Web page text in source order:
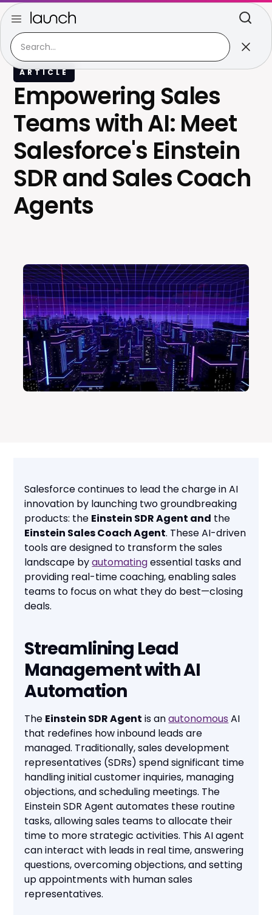
ARTICLE
Empowering Sales
Teams with AI: Meet
Salesforce's Einstein
SDR and Sales Coach
Agents
Salesforce continues to lead the charge in AI
innovation by launching two groundbreaking
products: the Einstein SDR Agent and the
Einstein Sales Coach Agent. These AI-driven
tools are designed to transform the sales
landscape byautomatingessential tasks and
providing real-time coaching, enabling sales
teams to focus on what they do best—closing
deals.
Streamlining Lead
Management with AI
Automation
The Einstein SDR Agent is anautonomous AI
that redefines how inbound leads are
managed. Traditionally, sales development
representatives (SDRs) spend significant time
handling initial customer inquiries, managing
objections, and scheduling meetings. The
Einstein SDR Agent automates these routine
tasks, allowing sales teams to allocate their
time to more strategic activities. This AI agent
can interact with leads in real time, answering
questions, overcoming objections, and setting
up appointments with human sales
representatives.